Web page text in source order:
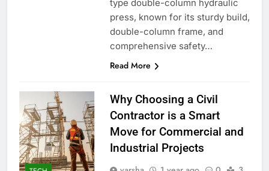
type double-column hydraulic
press, known for its sturdy build,
double-column frame, and
comprehensive safety…
Read More
Why Choosing a Civil
Contractor is a Smart
Move for Commercial and
Industrial Projects